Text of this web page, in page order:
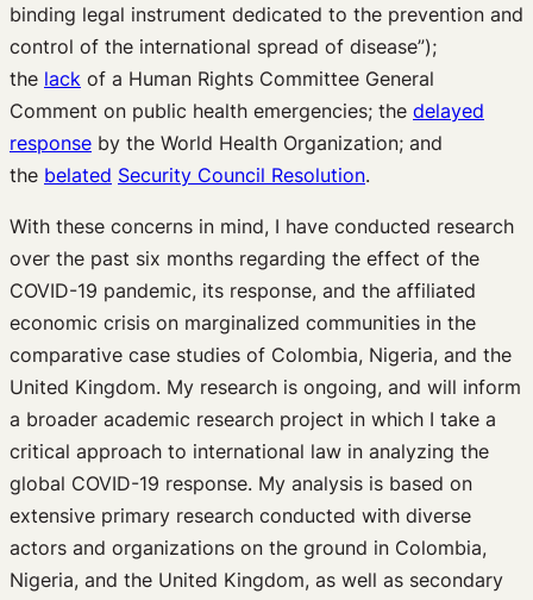
binding legal instrument dedicated to the prevention and
control of the international spread of disease”);
the lack of a Human Rights Committee General
Comment on public health emergencies; the delayed
response by the World Health Organization; and
the belated Security Council Resolution.
With these concerns in mind, I have conducted research
over the past six months regarding the effect of the
COVID-19 pandemic, its response, and the affiliated
economic crisis on marginalized communities in the
comparative case studies of Colombia, Nigeria, and the
United Kingdom. My research is ongoing, and will inform
a broader academic research project in which I take a
critical approach to international law in analyzing the
global COVID-19 response. My analysis is based on
extensive primary research conducted with diverse
actors and organizations on the ground in Colombia,
Nigeria, and the United Kingdom, as well as secondary